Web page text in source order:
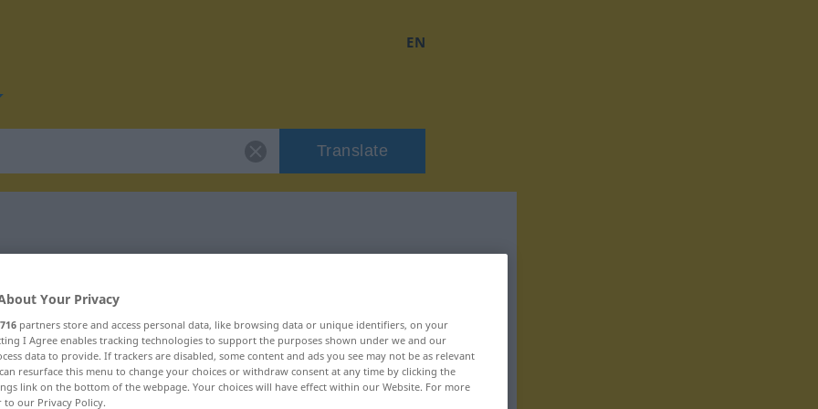
EN
Translate
"Naturell"
Your Privacy
716 partners store and access personal data, like browsing data or unique identifiers, on your
I Agree enables tracking technologies to support the purposes shown under we and our
data to provide. If trackers are disabled, some content and ads you see may not be as relevant
resurface this menu to change your choices or withdraw consent at any time by clicking the
link on the bottom of the webpage. Your choices will have effect within our Website. For more
to our Privacy Policy.